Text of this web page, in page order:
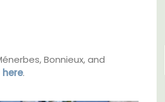
Bonnieux, and
.
VIEW THIS LISTING